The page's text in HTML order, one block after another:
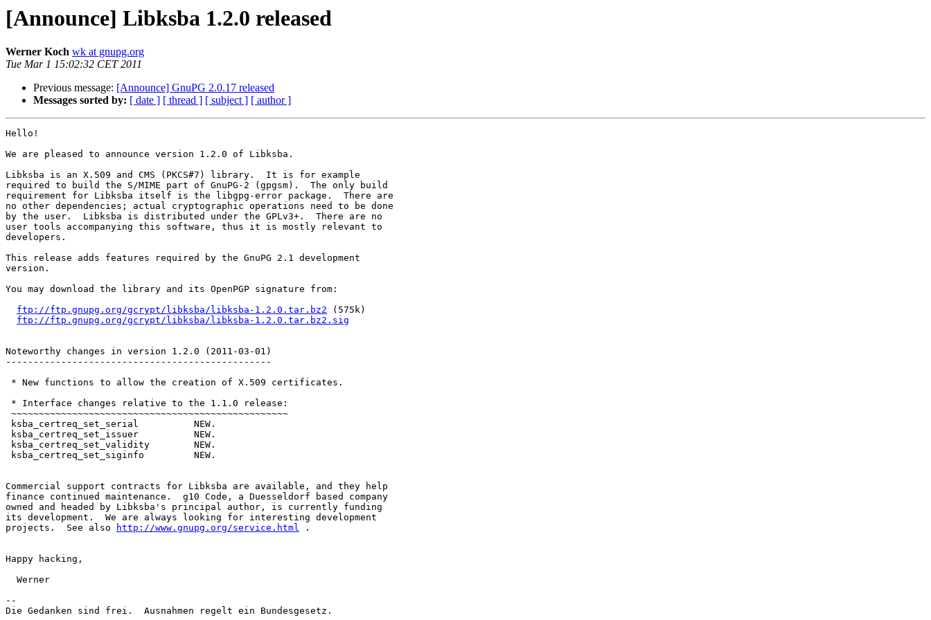
[Announce] Libksba 1.2.0 released
Werner Koch wk at gnupg.org
Tue Mar 1 15:02:32 CET 2011
Previous message: [Announce] GnuPG 2.0.17 released
Messages sorted by: [ date ] [ thread ] [ subject ] [ author ]
Hello!
We are pleased to announce version 1.2.0 of Libksba.
Libksba is an X.509 and CMS (PKCS#7) library.  It is for example
required to build the S/MIME part of GnuPG-2 (gpgsm).  The only build
requirement for Libksba itself is the libgpg-error package.  There are
no other dependencies; actual cryptographic operations need to be done
by the user.  Libksba is distributed under the GPLv3+.  There are no
user tools accompanying this software, thus it is mostly relevant to
developers.
This release adds features required by the GnuPG 2.1 development
version.
You may download the library and its OpenPGP signature from:
ftp://ftp.gnupg.org/gcrypt/libksba/libksba-1.2.0.tar.bz2 (575k)
ftp://ftp.gnupg.org/gcrypt/libksba/libksba-1.2.0.tar.bz2.sig
Noteworthy changes in version 1.2.0 (2011-03-01)
------------------------------------------------
* New functions to allow the creation of X.509 certificates.
* Interface changes relative to the 1.1.0 release:
~~~~~~~~~~~~~~~~~~~~~~~~~~~~~~~~~~~~~~~~~~~~~~~~~~
ksba_certreq_set_serial          NEW.
ksba_certreq_set_issuer          NEW.
ksba_certreq_set_validity        NEW.
ksba_certreq_set_siginfo         NEW.
Commercial support contracts for Libksba are available, and they help
finance continued maintenance.  g10 Code, a Duesseldorf based company
owned and headed by Libksba's principal author, is currently funding
its development.  We are always looking for interesting development
projects.  See also
http://www.gnupg.org/service.html .
Happy hacking,
  Werner
--
Die Gedanken sind frei.  Ausnahmen regelt ein Bundesgesetz.